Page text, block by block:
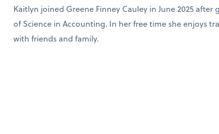
Kaitlyn joined Greene Finney Cauley in June 2025
of Science in Accounting. In her free time she enjoys
with friends and family.